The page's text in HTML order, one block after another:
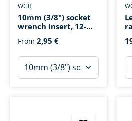
Average rating of 0 out of 5 stars
WGB
10mm (3/8") socket
wrench insert, 12-
From 2,95 €